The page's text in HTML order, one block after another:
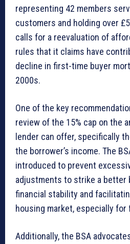
representing 42 members
customers and holding over
calls for a reevaluation of
rules that it claims have
decline in first-time buyer
2000s.
One of the key
review of the 15% cap on the
lender can offer, specifically
the borrower’s income. The
introduced to prevent
adjustments to strike a better
financial stability and
housing market, especially
Additionally, the BSA